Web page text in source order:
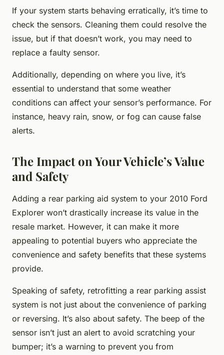
If your system starts behaving erratically, it’s time to
check the sensors. Cleaning them could resolve the
issue, but if that doesn’t work, you may need to
replace a faulty sensor.
Additionally, depending on where you live, it’s
essential to understand that some weather
conditions can affect your sensor’s performance. For
instance, heavy rain, snow, or fog can cause false
alerts.
The Impact on Your Vehicle’s Value
and Safety
Adding a rear parking aid system to your 2010 Ford
Explorer won’t drastically increase its value in the
resale market. However, it can make it more
appealing to potential buyers who appreciate the
convenience and safety benefits that these systems
provide.
Speaking of safety, retrofitting a rear parking assist
system is not just about the convenience of parking
or reversing. It’s also about safety. The beep of the
sensor isn’t just an alert to avoid scratching your
bumper; it’s a warning to prevent you from